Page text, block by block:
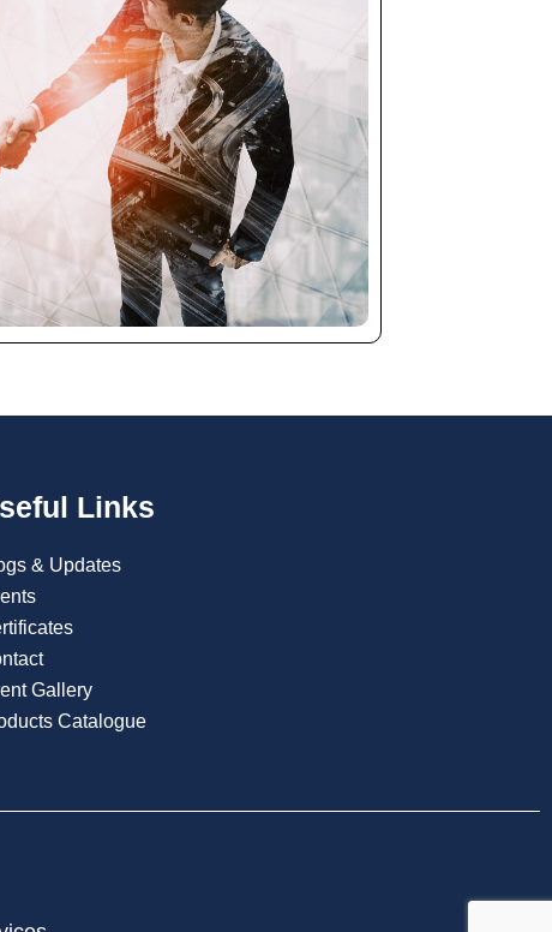
Links
& Updates
Gallery
Catalogue